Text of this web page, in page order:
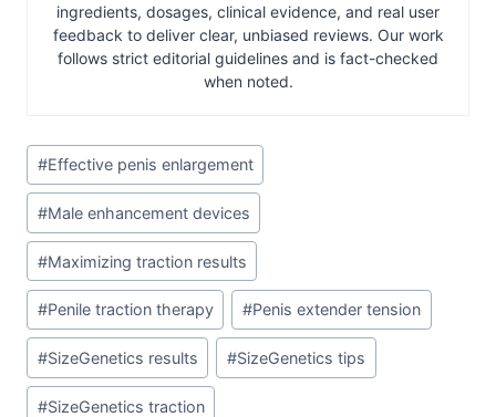
ingredients, dosages, clinical evidence, and real user
feedback to deliver clear, unbiased reviews. Our work
follows strict editorial guidelines and is fact-checked
when noted.
Post
Tags:
#Effective penis enlargement
#Male enhancement devices
#Maximizing traction results
#Penile traction therapy #Penis extender tension
#SizeGenetics results #SizeGenetics tips
#SizeGenetics traction